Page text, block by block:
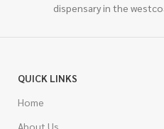
dispensary in the
QUICK LINKS
Home
About Us